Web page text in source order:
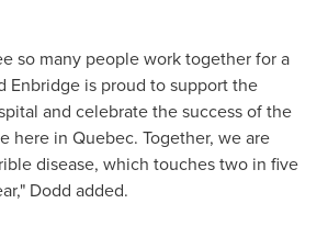
so many people work together for a
Enbridge is proud to support the
and celebrate the success of the
here in Quebec. Together, we are
disease, which touches two in five
Dodd added.